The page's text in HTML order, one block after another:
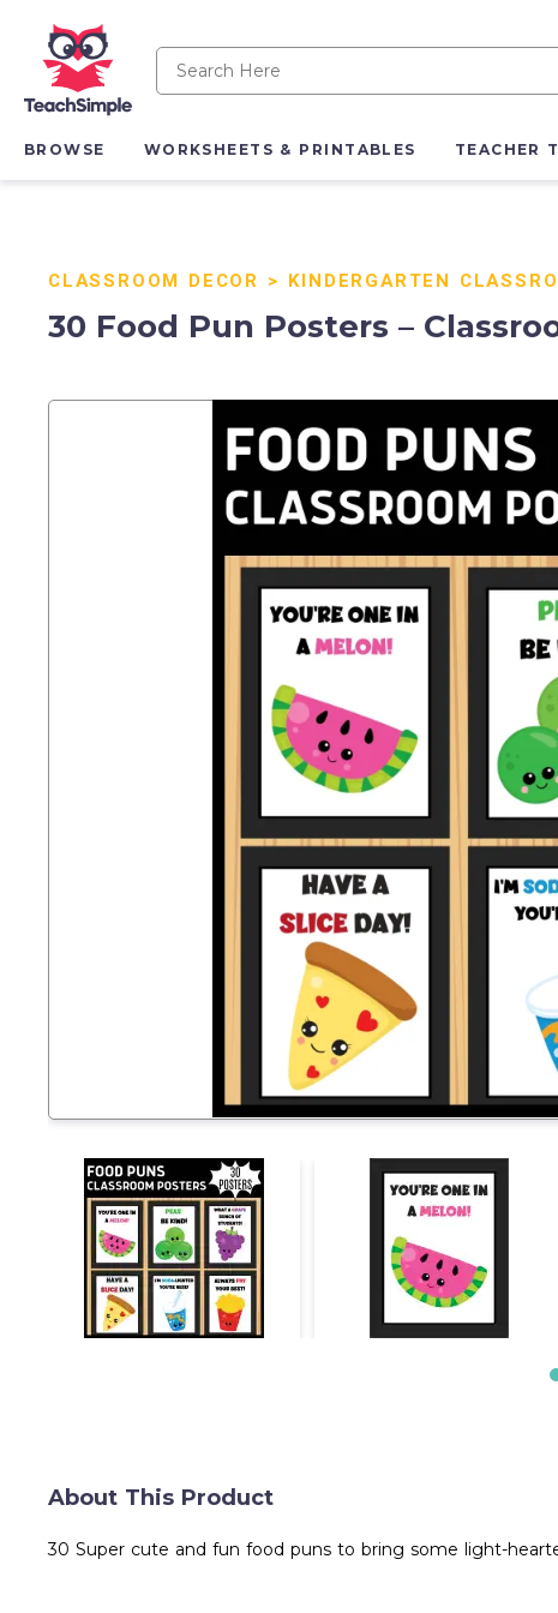
BROWSE WORKSHEETS & PRINTABLES TEACHER
CLASSROOM DECOR > KINDERGARTEN
30 Food Pun Posters –
About This Product
30 Super cute and fun food puns to bring some light-